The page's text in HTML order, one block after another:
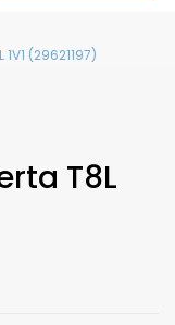
(29621197)
T8L